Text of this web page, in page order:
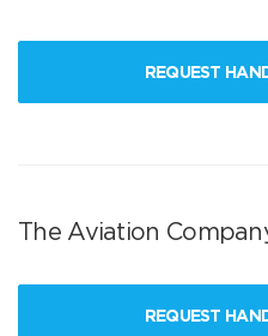
REQUEST
The Aviation
REQUEST